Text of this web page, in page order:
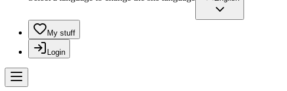
My stuff
Login